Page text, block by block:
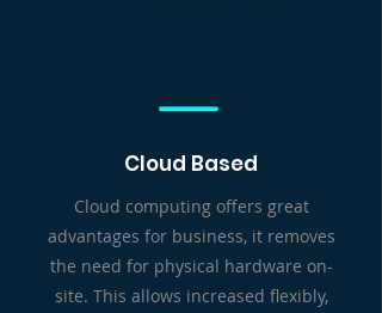
Cloud Based
Cloud computing offers great
advantages for business, it removes
the need for physical hardware on-
site. This allows increased flexibly,